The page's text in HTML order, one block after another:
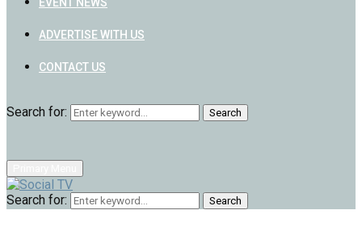
ADVERTISE WITH US
CONTACT US
Search for: Search
Search for: Search